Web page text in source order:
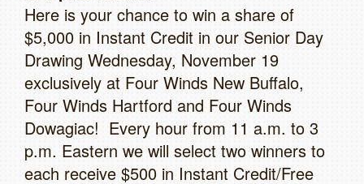
Here is your chance to win a share of
$5,000 in Instant Credit in our Senior Day
Drawing Wednesday, November 19
exclusively at Four Winds New Buffalo,
Four Winds Hartford and Four Winds
Dowagiac! Every hour from 11 a.m. to 3
p.m. Eastern we will select two winners to
each receive $500 in Instant Credit/Free